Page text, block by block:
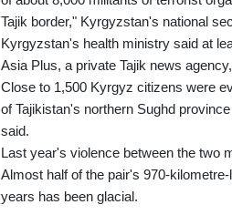
Tajik border," Kyrgyzstan's national
Kyrgyzstan's health ministry said at
Asia Plus, a private Tajik news
Close to 1,500 Kyrgyz citizens were
of Tajikistan's northern Sughd
said.
Last year's violence between the two
Almost half of the pair's 970-
years has been glacial.